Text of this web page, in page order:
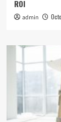
ROI
admin